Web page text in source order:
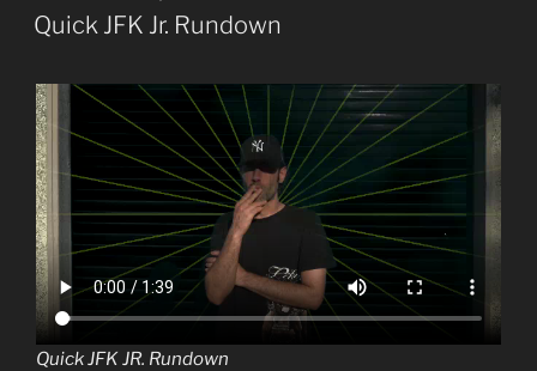
ON
Quick JFK Jr. Rundown
Quick JFK JR. Rundown